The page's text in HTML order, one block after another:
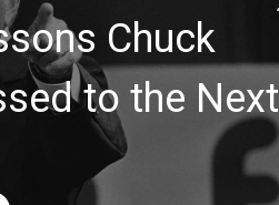
Chuck
to the Next